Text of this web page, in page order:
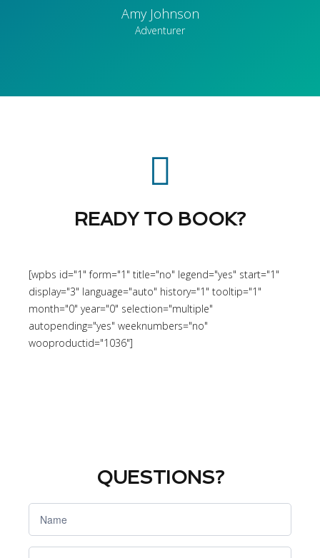
Amy Johnson
Adventurer
READY TO BOOK?
[wpbs id="1" form="1" title="no" legend="yes" start="1"
display="3" language="auto" history="1" tooltip="1"
month="0" year="0" selection="multiple"
autopending="yes" weeknumbers="no"
wooproductid="1036"]
QUESTIONS?
Si eres
humano,